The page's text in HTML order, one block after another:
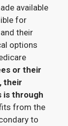
available
for
their
options
or their
their
is through
from the
to